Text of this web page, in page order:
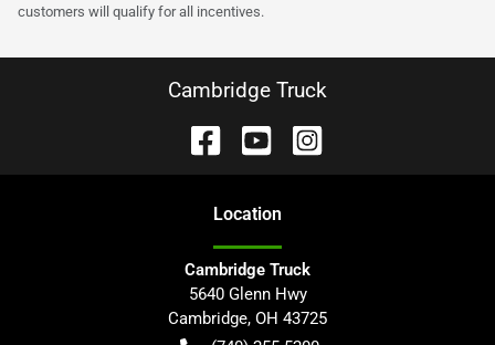
customers will qualify for all incentives.
Cambridge Truck
Location
Cambridge Truck
5640 Glenn Hwy
Cambridge, OH 43725